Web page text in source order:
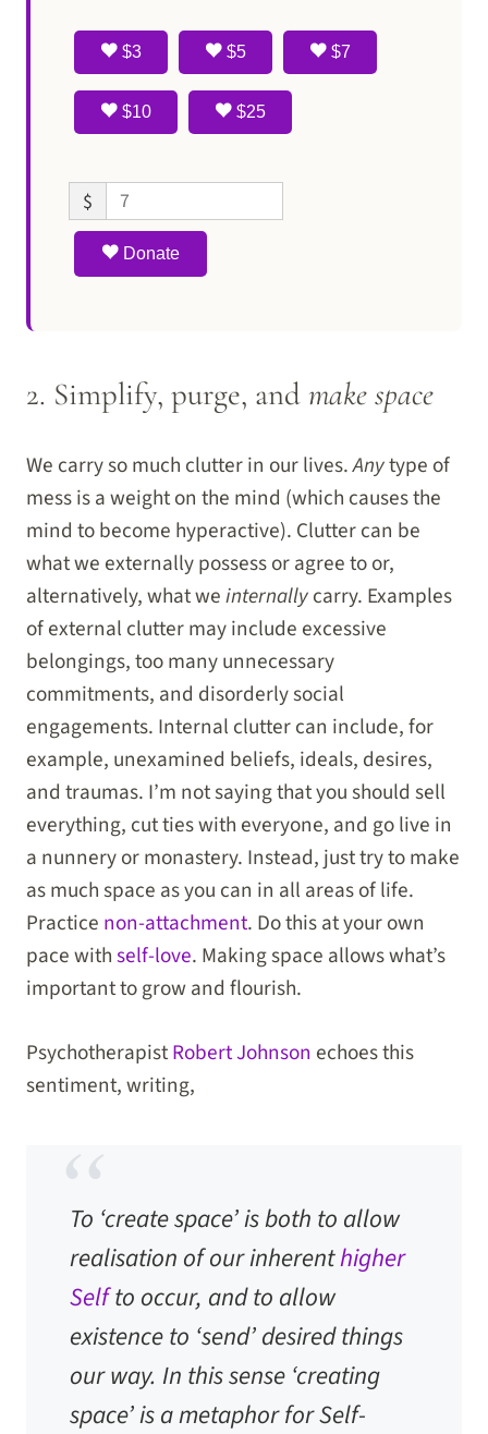
$3 $5 $7
$10 $25
$
Donate
2. Simplify, purge, and make space
We carry so much clutter in our lives.Anytype of
mess is a weight on the mind (which causes the
mind to become hyperactive). Clutter can be
what we externally possess or agree to or,
alternatively, what weinternallycarry. Examples
of external clutter may include excessive
belongings, too many unnecessary
commitments, and disorderly social
engagements. Internal clutter can include, for
example, unexamined beliefs, ideals, desires,
and traumas. I’m not saying that you should sell
everything, cut ties with everyone, and go live in
a nunnery or monastery. Instead, just try to make
as much space as you can in all areas of life.
Practice non-attachment. Do this at your own
pace withself-love. Making space allows what’s
important to grow and flourish.
PsychotherapistRobert Johnson echoes this
sentiment, writing,
To ‘create space’ is both to allow
realisation of our inherenthigher
Selfto occur, and to allow
existence to ‘send’ desired things
our way. In this sense ‘creating
space’ is a metaphor for Self-